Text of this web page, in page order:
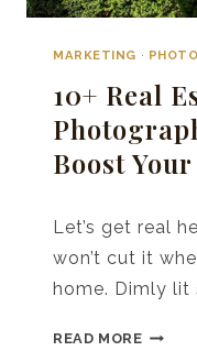
MARKETING ·
10+ Real
Boost
Let’s get real
won’t cut it
home. Dimly lit
READ MORE10+